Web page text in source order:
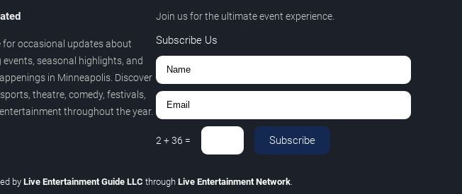
for occasional updates about
events, seasonal highlights, and
in Minneapolis. Discover
theatre, comedy, festivals,
throughout the year.
Join us for the ultimate event experience.
Subscribe Us
2 +36 = Subscribe
by Live Entertainment Guide LLC through Live Entertainment Network.